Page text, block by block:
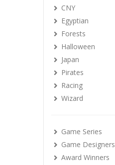
CNY
Egyptian
Forests
Halloween
Japan
Pirates
Racing
Wizard
Game Series
Game Designers
Award Winners